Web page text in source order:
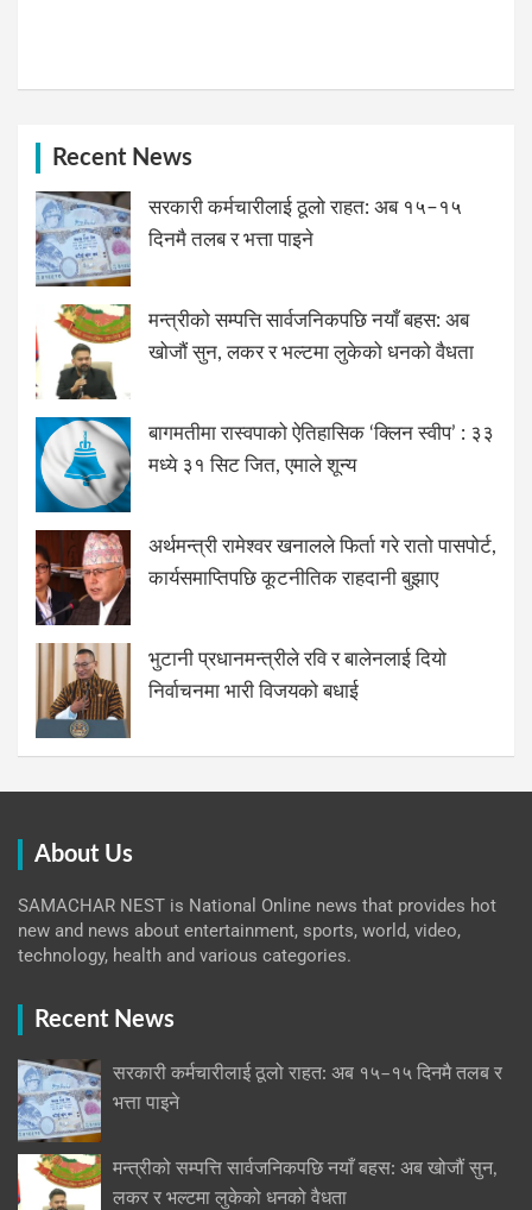
Recent News
सरकारी कर्मचारीलाई ठूलो राहत: अब १५–१५
दिनमै तलब र भत्ता पाइने
मन्त्रीको सम्पत्ति सार्वजनिकपछि नयाँ बहस: अब
खोजौं सुन, लकर र भल्टमा लुकेको धनको वैधता
बागमतीमा रास्वपाको ऐतिहासिक ‘क्लिन स्वीप’ : ३३
मध्ये ३१ सिट जित, एमाले शून्य
अर्थमन्त्री रामेश्वर खनालले फिर्ता गरे रातो पासपोर्ट,
कार्यसमाप्तिपछि कूटनीतिक राहदानी बुझाए
भुटानी प्रधानमन्त्रीले रवि र बालेनलाई दियो
निर्वाचनमा भारी विजयको बधाई
About Us
SAMACHAR NEST is National Online news that provides hot
new and news about entertainment, sports, world, video,
technology, health and various categories.
Recent News
सरकारी कर्मचारीलाई ठूलो राहत: अब १५–१५ दिनमै तलब र
भत्ता पाइने
मन्त्रीको सम्पत्ति सार्वजनिकपछि नयाँ बहस: अब खोजौं सुन,
लकर र भल्टमा लुकेको धनको वैधता